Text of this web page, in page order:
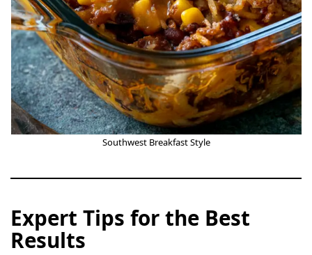
Southwest Breakfast Style
Expert Tips for the Best
Results